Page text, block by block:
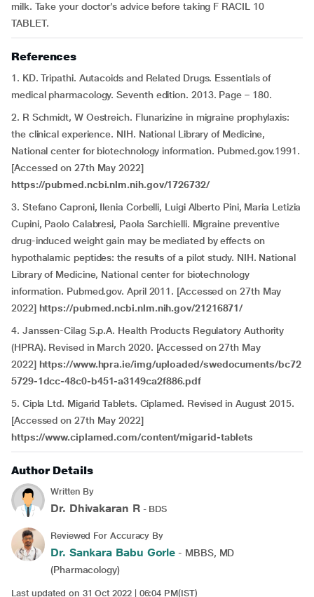
milk. Take your doctor’s advice before taking F RACIL 10
TABLET.
References
1. KD. Tripathi. Autacoids and Related Drugs. Essentials of
medical pharmacology. Seventh edition. 2013. Page – 180.
2. R Schmidt, W Oestreich. Flunarizine in migraine prophylaxis:
the clinical experience. NIH. National Library of Medicine,
National center for biotechnology information. Pubmed.gov.1991.
[Accessed on 27th May 2022]
https://pubmed.ncbi.nlm.nih.gov/1726732/
3. Stefano Caproni, Ilenia Corbelli, Luigi Alberto Pini, Maria Letizia
Cupini, Paolo Calabresi, Paola Sarchielli. Migraine preventive
drug-induced weight gain may be mediated by effects on
hypothalamic peptides: the results of a pilot study. NIH. National
Library of Medicine, National center for biotechnology
information. Pubmed.gov. April 2011. [Accessed on 27th May
2022] https://pubmed.ncbi.nlm.nih.gov/21216871/
4. Janssen-Cilag S.p.A. Health Products Regulatory Authority
(HPRA). Revised in March 2020. [Accessed on 27th May
2022] https://www.hpra.ie/img/uploaded/swedocuments/bc72
5729-1dcc-48c0-b451-a3149ca2f886.pdf
5. Cipla Ltd. Migarid Tablets. Ciplamed. Revised in August 2015.
[Accessed on 27th May 2022]
https://www.ciplamed.com/content/migarid-tablets
Author Details
Written By
Dr. Dhivakaran R- BDS
Reviewed For Accuracy By
Dr. Sankara Babu Gorle - MBBS, MD
(Pharmacology)
Last updated on 31 Oct 2022 | 06:04 PM(IST)